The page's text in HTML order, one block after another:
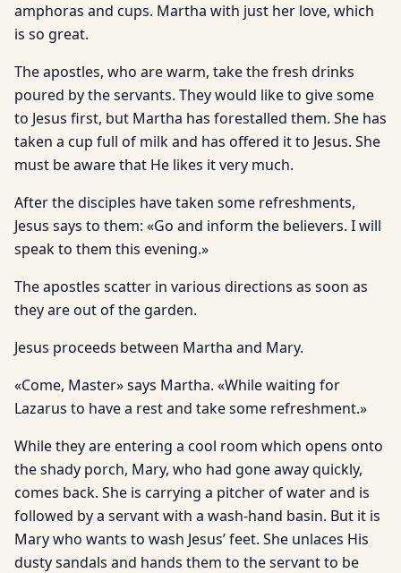
amphoras and cups. Martha with just her love, which
is so great.
The apostles, who are warm, take the fresh drinks
poured by the servants. They would like to give some
to Jesus first, but Martha has forestalled them. She has
taken a cup full of milk and has offered it to Jesus. She
must be aware that He likes it very much.
After the disciples have taken some refreshments,
Jesus says to them: «Go and inform the believers. I will
speak to them this evening.»
The apostles scatter in various directions as soon as
they are out of the garden.
Jesus proceeds between Martha and Mary.
«Come, Master» says Martha. «While waiting for
Lazarus to have a rest and take some refreshment.»
While they are entering a cool room which opens onto
the shady porch, Mary, who had gone away quickly,
comes back. She is carrying a pitcher of water and is
followed by a servant with a wash-hand basin. But it is
Mary who wants to wash Jesus’ feet. She unlaces His
dusty sandals and hands them to the servant to be